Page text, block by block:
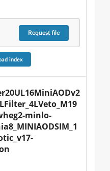
Requestfile
index
minlo-